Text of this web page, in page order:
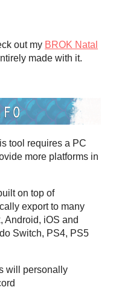
out my BROK Natal
made with it.
tool requires a PC
more platforms in
on top of
export to many
Android, iOS and
Switch, PS4, PS5
will personally